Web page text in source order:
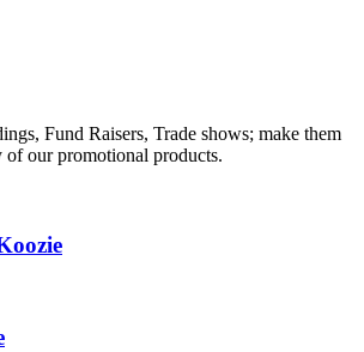
Fund Raisers, Trade shows; make them
of our promotional products.